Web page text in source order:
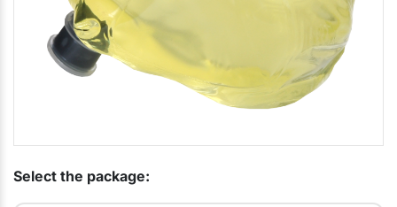
Select the package: